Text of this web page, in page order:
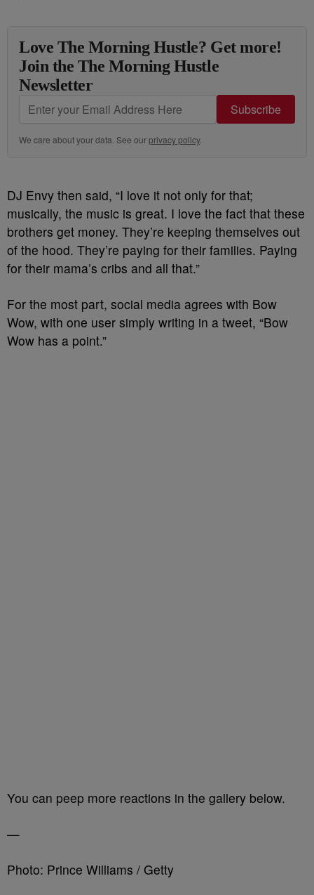
Love The Morning Hustle? Get more!
Join the The Morning Hustle
Newsletter
Subscribe
We care about your data. See ourprivacy policy.
DJ Envy then said, “I love it not only for that;
musically, the music is great. I love the fact that these
brothers get money. They’re keeping themselves out
of the hood. They’re paying for their families. Paying
for their mama’s cribs and all that.”
For the most part, social media agrees with Bow
Wow, with one user simply writing in a tweet, “Bow
Wow has a point.”
You can peep more reactions in the gallery below.
—
Photo: Prince Williams / Getty